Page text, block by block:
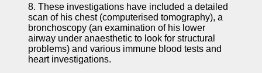
8. These investigations have included a detailed
scan of his chest (computerised tomography), a
bronchoscopy (an examination of his lower
airway under anaesthetic to look for structural
problems) and various immune blood tests and
heart investigations.